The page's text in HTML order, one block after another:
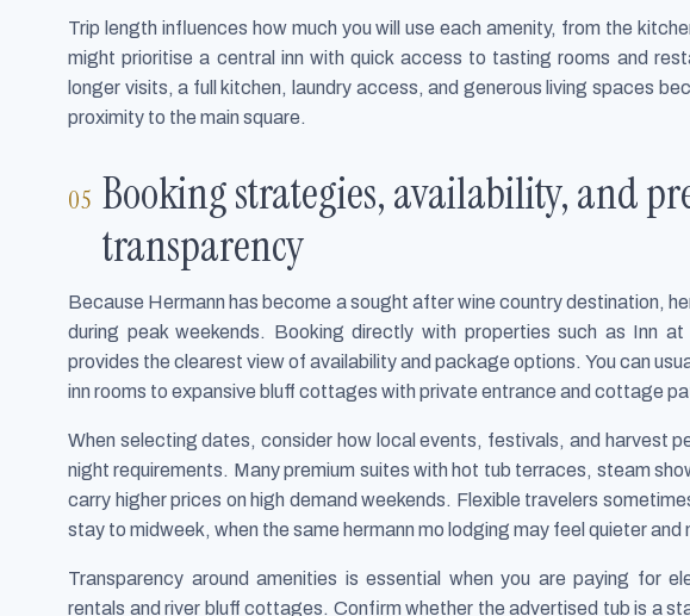
Trip length influences how much you will use each amenity, from the
might prioritise a central inn with quick access to tasting rooms and
longer visits, a full kitchen, laundry access, and generous living spaces
proximity to the main square.
Booking strategies, availability, and
transparency
Because Hermann has become a sought after wine country destination,
during peak weekends. Booking directly with properties such as Inn
provides the clearest view of availability and package options. You can
inn rooms to expansive bluff cottages with private entrance and cottage
When selecting dates, consider how local events, festivals, and harvest
night requirements. Many premium suites with hot tub terraces, steam
carry higher prices on high demand weekends. Flexible travelers
stay to midweek, when the same hermann mo lodging may feel quieter and
Transparency around amenities is essential when you are paying for
rentals and river bluff cottages. Confirm whether the advertised tub is a